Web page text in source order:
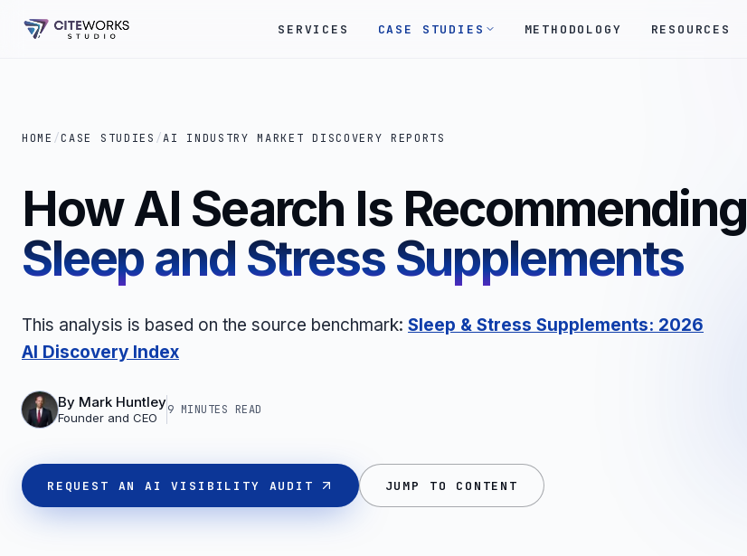
SERVICES CASE STUDIES METHODOLOGY RESOURCES
HOME /CASE STUDIES /AI INDUSTRY MARKET DISCOVERY REPORTS
How AI Search Is Recommending
Sleep and Stress Supplements
This analysis is based on the source benchmark: Sleep & Stress Supplements: 2026
AI Discovery Index
By Mark Huntley
Founder and CEO
9 MINUTES READ
REQUEST AN AI VISIBILITY AUDIT JUMP TO CONTENT